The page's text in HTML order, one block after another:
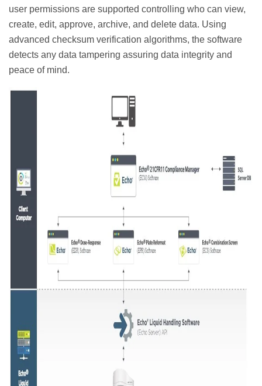
user permissions are supported controlling who can view,
create, edit, approve, archive, and delete data. Using
advanced checksum verification algorithms, the software
detects any data tampering assuring data integrity and
peace of mind.